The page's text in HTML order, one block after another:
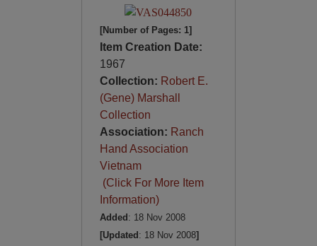
[Number of Pages: 1]
Item Creation Date:
1967
Collection: Robert E.
(Gene) Marshall
Collection
Association: Ranch
Hand Association
Vietnam
(Click For More Item
Information)
Added: 18 Nov 2008
[Updated: 18 Nov 2008]